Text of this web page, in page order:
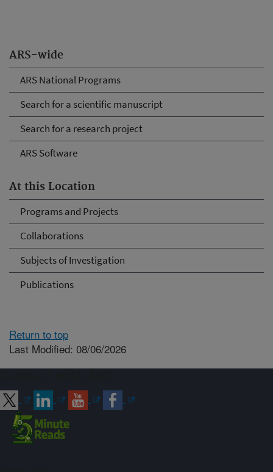
ARS-wide
ARS National Programs
Search for a scientific manuscript
Search for a research project
ARS Software
At this Location
Programs and Projects
Collaborations
Subjects of Investigation
Publications
Return to top
Last Modified: 08/06/2026